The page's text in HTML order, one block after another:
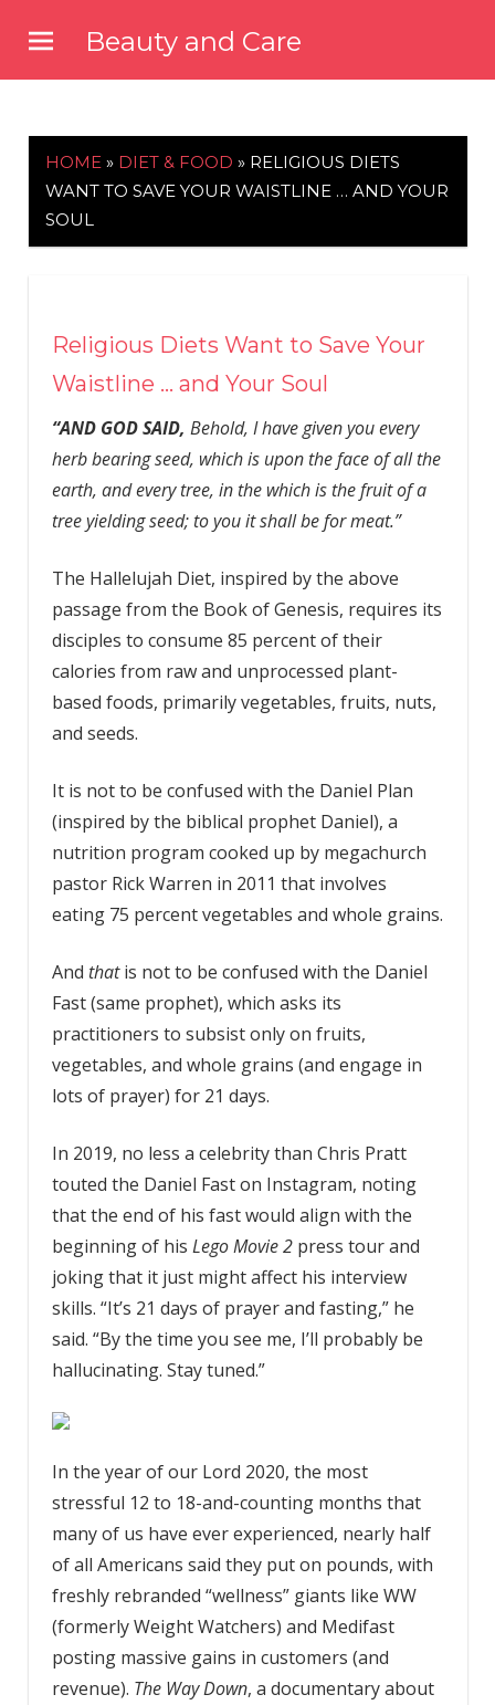
content
Beauty and Care
HOME » DIET & FOOD » RELIGIOUS DIETS
WANT TO SAVE YOUR WAISTLINE … AND YOUR
SOUL
Religious Diets Want to Save Your
Waistline … and Your Soul
“AND GOD SAID, Behold, I have given you every
herb bearing seed, which is upon the face of all the
earth, and every tree, in the which is the fruit of a
tree yielding seed; to you it shall be for meat.”
The Hallelujah Diet, inspired by the above
passage from the Book of Genesis, requires its
disciples to consume 85 percent of their
calories from raw and unprocessed plant-
based foods, primarily vegetables, fruits, nuts,
and seeds.
It is not to be confused with the Daniel Plan
(inspired by the biblical prophet Daniel), a
nutrition program cooked up by megachurch
pastor Rick Warren in 2011 that involves
eating 75 percent vegetables and whole grains.
And thatis not to be confused with the Daniel
Fast (same prophet), which asks its
practitioners to subsist only on fruits,
vegetables, and whole grains (and engage in
lots of prayer) for 21 days.
In 2019, no less a celebrity than Chris Pratt
touted the Daniel Fast on Instagram, noting
that the end of his fast would align with the
beginning of his Lego Movie 2press tour and
joking that it just might affect his interview
skills. “It’s 21 days of prayer and fasting,” he
said. “By the time you see me, I’ll probably be
hallucinating. Stay tuned.”
In the year of our Lord 2020, the most
stressful 12 to 18-and-counting months that
many of us have ever experienced, nearly half
of all Americans said they put on pounds, with
freshly rebranded “wellness” giants like WW
(formerly Weight Watchers) and Medifast
posting massive gains in customers (and
revenue). The Way Down, a documentary about